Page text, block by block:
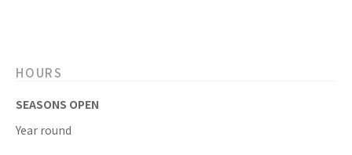
HOURS
SEASONS OPEN
Year round